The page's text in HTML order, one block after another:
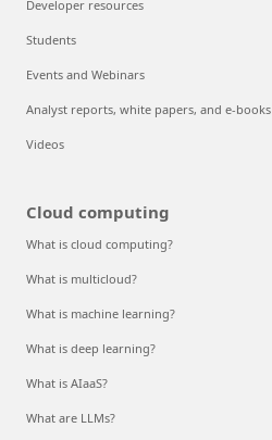
Developer resources
Students
Events and Webinars
Analyst reports, white papers, and e-books
Videos
Cloud computing
What is cloud computing?
What is multicloud?
What is machine learning?
What is deep learning?
What is AIaaS?
What are LLMs?